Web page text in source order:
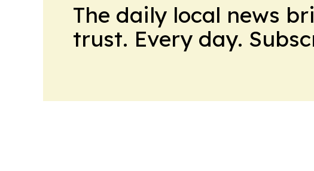
The daily local news
trust. Every day.